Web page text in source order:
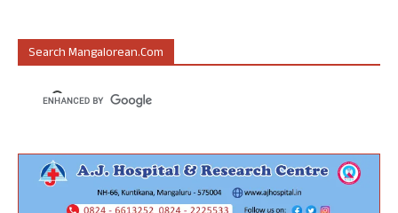
Search Mangalorean.com